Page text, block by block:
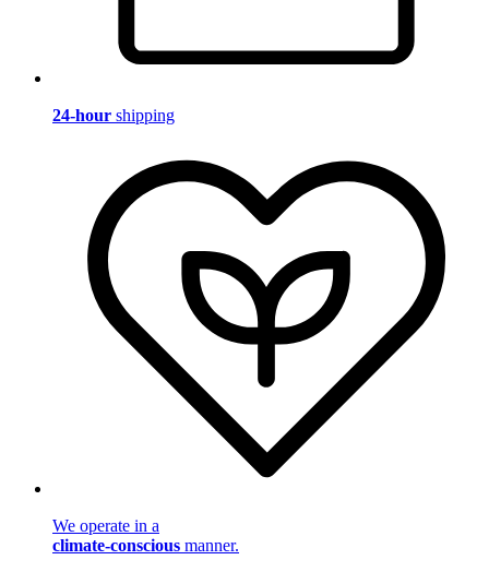
24-hour shipping
We operate in a
climate-conscious manner.